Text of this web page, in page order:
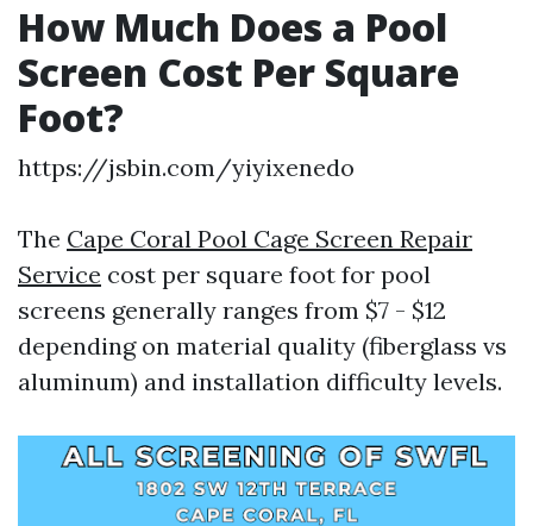
How Much Does a Pool
Screen Cost Per Square
Foot?
https://jsbin.com/yiyixenedo
The Cape Coral Pool Cage Screen Repair
Service cost per square foot for pool
screens generally ranges from $7 - $12
depending on material quality (fiberglass vs
aluminum) and installation difficulty levels.